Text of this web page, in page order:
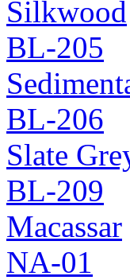
Silkwood
BL-205
BL-206
Slate
BL-209
Macassar
NA-01